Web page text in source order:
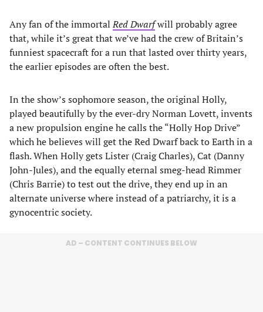
Any fan of the immortalRed Dwarfwill probably agree
that, while it’s great that we’ve had the crew of Britain’s
funniest spacecraft for a run that lasted over thirty years,
the earlier episodes are often the best.
In the show’s sophomore season, the original Holly,
played beautifully by the ever-dry Norman Lovett, invents
a new propulsion engine he calls the “Holly Hop Drive”
which he believes will get the Red Dwarf back to Earth in a
flash. When Holly gets Lister (Craig Charles), Cat (Danny
John-Jules), and the equally eternal smeg-head Rimmer
(Chris Barrie) to test out the drive, they end up in an
alternate universe where instead of a patriarchy, it is a
gynocentric society.
AD – CONTENT CONTINUES BELOW